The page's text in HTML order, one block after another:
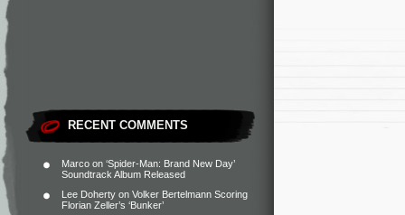
RECENT COMMENTS
Marco on ‘Spider-Man: Brand New Day’
Soundtrack Album Released
Lee Doherty on Volker Bertelmann Scoring
Florian Zeller’s ‘Bunker’